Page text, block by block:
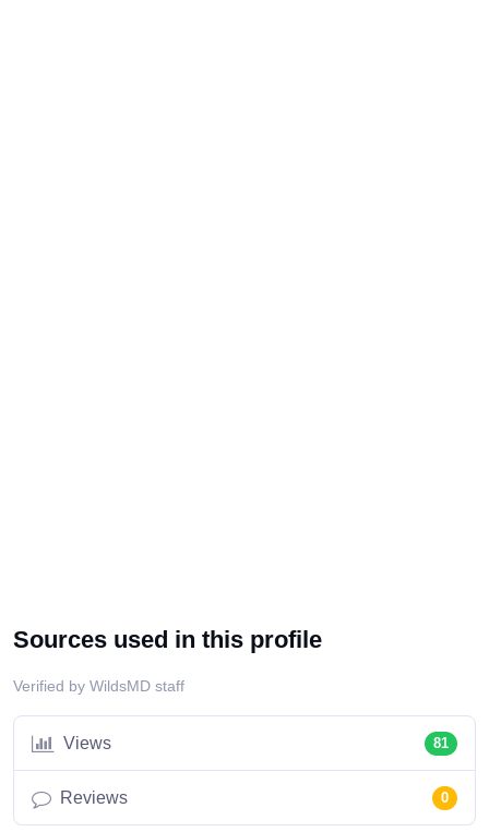
Sources used in this profile
Verified by WildsMD staff
Views 81
Reviews 0